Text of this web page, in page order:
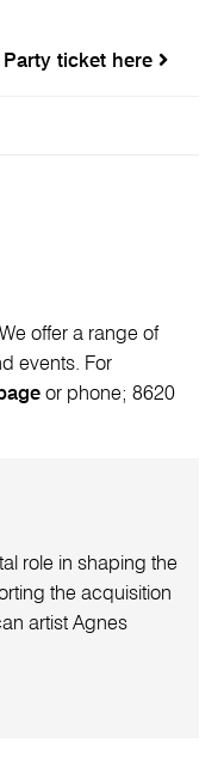
offer a range of
events. For
or phone; 8620
role in shaping the
the acquisition
artist Agnes
ticket here